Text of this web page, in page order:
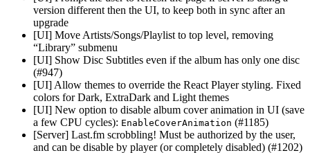
version different then the UI, to keep both in sync after an
upgrade
[UI] Move Artists/Songs/Playlist to top level, removing
“Library” submenu
[UI] Show Disc Subtitles even if the album has only one disc
(#947)
[UI] Allow themes to override the React Player styling. Fixed
colors for Dark, ExtraDark and Light themes
[UI] New option to disable album cover animation in UI (save
a few CPU cycles): EnableCoverAnimation (#1185)
[Server] Last.fm scrobbling! Must be authorized by the user,
and can be disable by player (or completely disabled) (#1202)